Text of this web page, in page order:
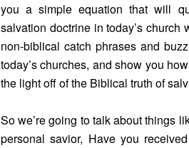
you a simple equation that will
salvation doctrine in today’s
non-biblical catch phrases and
today’s churches, and show you
the light off of the Biblical truth of
So we’re going to talk about things
personal savior, Have you